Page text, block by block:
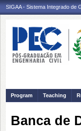
SIGAA - Sistema Integrado de
Program Teaching
Banca de